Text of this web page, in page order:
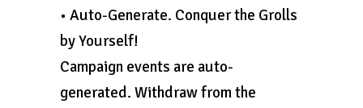
• Auto-Generate. Conquer the Grolls
by Yourself!
Campaign events are auto-
generated. Withdraw from the